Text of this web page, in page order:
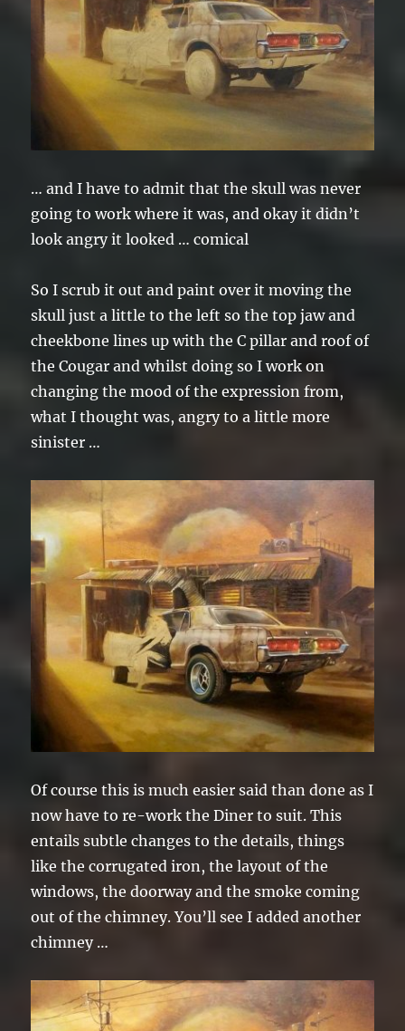
… and I have to admit that the skull was never
going to work where it was, and okay it didn’t
look angry it looked … comical
So I scrub it out and paint over it moving the
skull just a little to the left so the top jaw and
cheekbone lines up with the C pillar and roof of
the Cougar and whilst doing so I work on
changing the mood of the expression from,
what I thought was, angry to a little more
sinister …
Of course this is much easier said than done as I
now have to re-work the Diner to suit. This
entails subtle changes to the details, things
like the corrugated iron, the layout of the
windows, the doorway and the smoke coming
out of the chimney. You’ll see I added another
chimney …